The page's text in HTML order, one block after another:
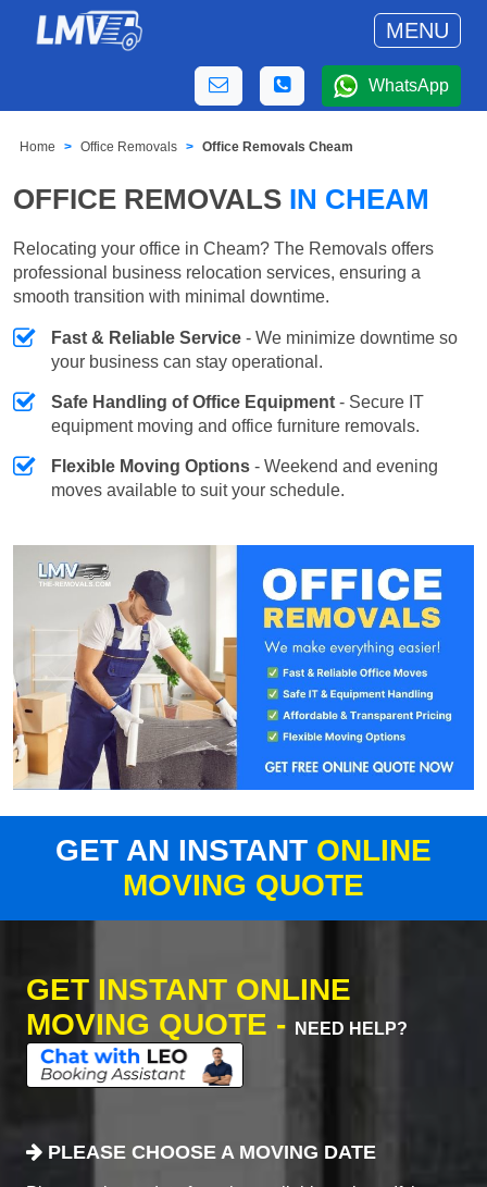
MENU
WhatsApp
Home Office Removals Office Removals Cheam
OFFICE REMOVALS IN CHEAM
Relocating your office in Cheam? The Removals offers
professional business relocation services, ensuring a
smooth transition with minimal downtime.
Fast & Reliable Service - We minimize downtime so
your business can stay operational.
Safe Handling of Office Equipment - Secure IT
equipment moving and office furniture removals.
Flexible Moving Options - Weekend and evening
moves available to suit your schedule.
GET AN INSTANT ONLINE
MOVING QUOTE
GET INSTANT ONLINE
MOVING QUOTE -
NEED HELP?
PLEASE CHOOSE A MOVING DATE